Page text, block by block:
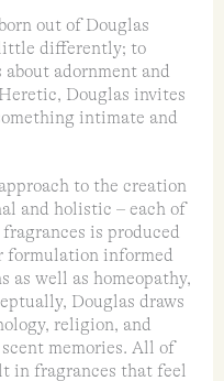
out of Douglas
little differently; to
adornment and
Douglas invites
intimate and
to the creation
and holistic – each of
is produced
formulation informed
as well as homeopathy,
Douglas draws
religion, and
memories. All of
in fragrances that feel